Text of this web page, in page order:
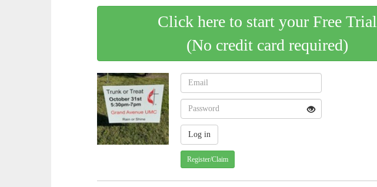
Click here to start your Free Trial
(No credit card required)
Register/Claim